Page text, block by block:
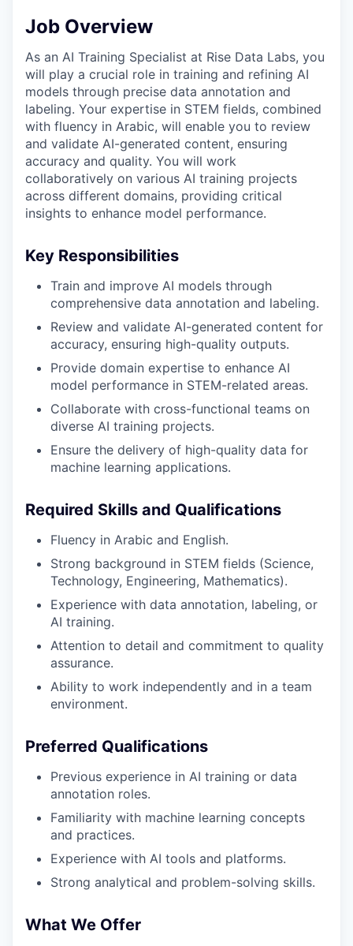
Job Overview
As an AI Training Specialist at Rise Data Labs, you
will play a crucial role in training and refining AI
models through precise data annotation and
labeling. Your expertise in STEM fields, combined
with fluency in Arabic, will enable you to review
and validate AI-generated content, ensuring
accuracy and quality. You will work
collaboratively on various AI training projects
across different domains, providing critical
insights to enhance model performance.
Key Responsibilities
Train and improve AI models through
comprehensive data annotation and labeling.
Review and validate AI-generated content for
accuracy, ensuring high-quality outputs.
Provide domain expertise to enhance AI
model performance in STEM-related areas.
Collaborate with cross-functional teams on
diverse AI training projects.
Ensure the delivery of high-quality data for
machine learning applications.
Required Skills and Qualifications
Fluency in Arabic and English.
Strong background in STEM fields (Science,
Technology, Engineering, Mathematics).
Experience with data annotation, labeling, or
AI training.
Attention to detail and commitment to quality
assurance.
Ability to work independently and in a team
environment.
Preferred Qualifications
Previous experience in AI training or data
annotation roles.
Familiarity with machine learning concepts
and practices.
Experience with AI tools and platforms.
Strong analytical and problem-solving skills.
What We Offer